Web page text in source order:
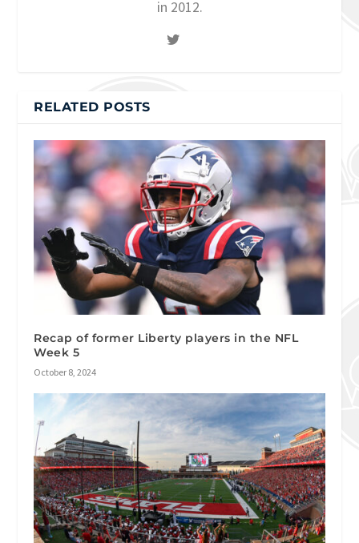
in 2012.
RELATED POSTS
Recap of former Liberty players in the NFL
Week 5
October 8, 2024